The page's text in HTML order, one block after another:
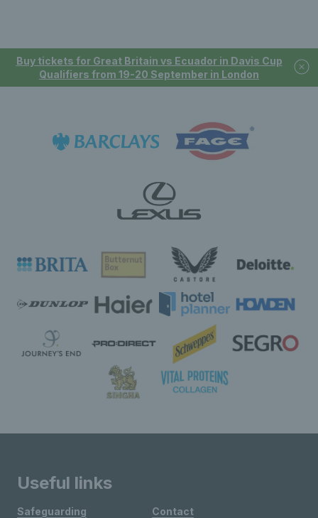
Buy tickets for Great Britain vs Ecuador in Davis Cup
Qualifiers from 19-20 September in London
Useful links
Safeguarding
Contact